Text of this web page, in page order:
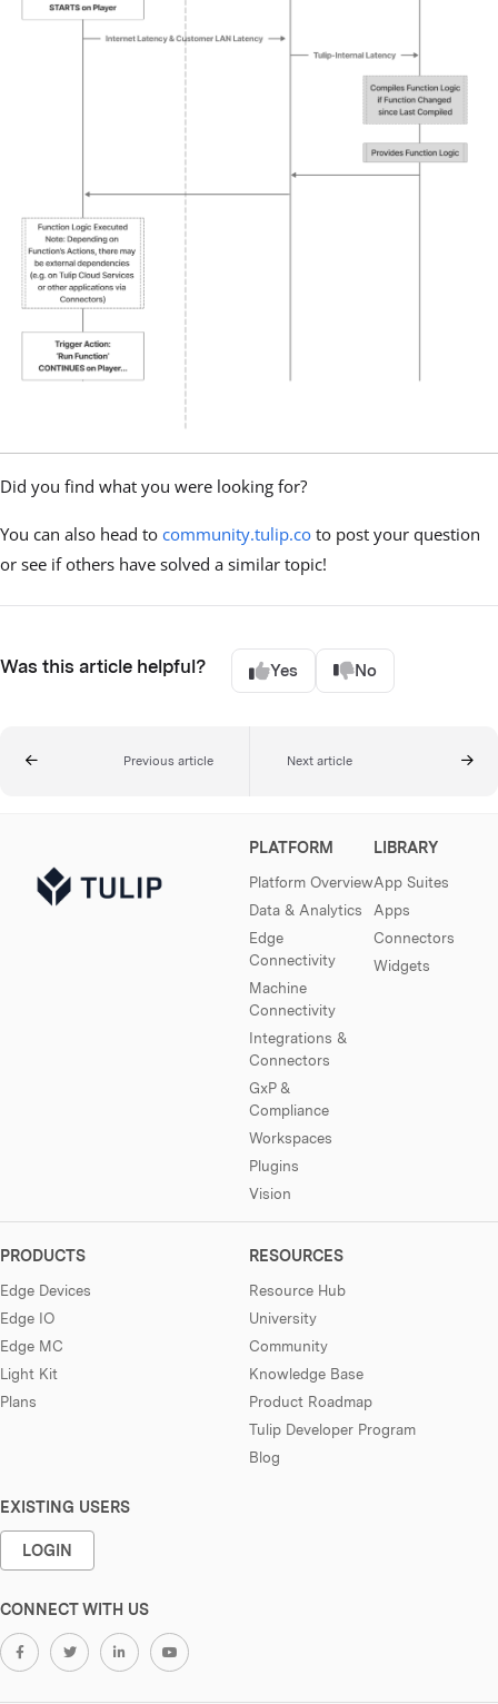
Did you find what you were looking for?
You can also head to community.tulip.co to post your question
or see if others have solved a similar topic!
Was this article helpful? Yes No
Previous article Next article
PLATFORM
Platform Overview
Data & Analytics
Edge
Connectivity
Machine
Connectivity
Integrations &
Connectors
GxP &
Compliance
Workspaces
Plugins
Vision
LIBRARY
App Suites
Apps
Connectors
Widgets
PRODUCTS
Edge Devices
Edge IO
Edge MC
Light Kit
Plans
RESOURCES
Resource Hub
University
Community
Knowledge Base
Product Roadmap
Tulip Developer Program
Blog
EXISTING USERS
LOGIN
CONNECT WITH US